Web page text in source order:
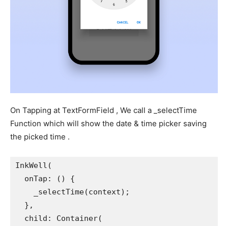
On Tapping at TextFormField , We call a _selectTime
Function which will show the date & time picker saving
the picked time .
InkWell(
  onTap: () {
    _selectTime(context);
  },
  child: Container(